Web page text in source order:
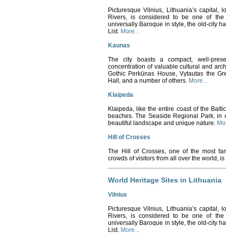
Picturesque Vilnius, Lithuania’s
Rivers, is considered to be one of
universally Baroque in style, the old-city
List. More...
Kaunas
The city boasts a compact, well-
concentration of valuable cultural and
Gothic Perkūnas House, Vytautas the
Hall, and a number of others. More...
Klaipeda
Klaipeda, like the entire coast of the
beaches. The Seaside Regional Park, in
beautiful landscape and unique nature.
Hill of Crosses
The Hill of Crosses, one of the most
crowds of visitors from all over the world,
World Heritage Sites in Lithuania
Vilnius
Picturesque Vilnius, Lithuania’s
Rivers, is considered to be one of
universally Baroque in style, the old-city
List. More...